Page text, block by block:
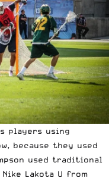
players using
because they used
used traditional
Lakota U from